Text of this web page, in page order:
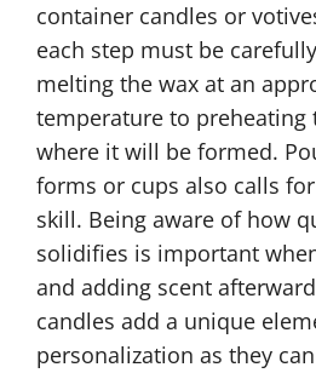
container candles or
each step must be
melting the wax at an
temperature to preheating
where it will be formed.
forms or cups also calls
skill. Being aware of how
solidifies is important
and adding scent
candles add a unique
personalization as they